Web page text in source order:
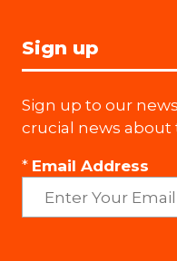
Sign up
Sign up to our
crucial news about
* Email Address